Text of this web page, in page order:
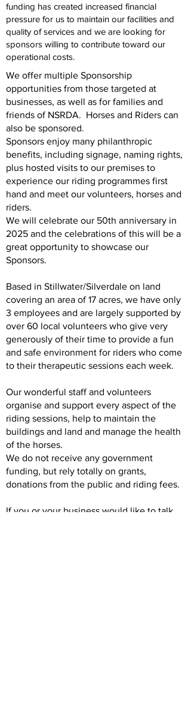
funding has created increased financial
pressure for us to maintain our facilities and
quality of services and we are looking for
sponsors willing to contribute toward our
operational costs.
We offer multiple Sponsorship
opportunities from those targeted at
businesses, as well as for families and
friends of NSRDA. Horses and Riders can
also be sponsored.
Sponsors enjoy many philanthropic
benefits, including signage, naming rights,
plus hosted visits to our premises to
experience our riding programmes first
hand and meet our volunteers, horses and
riders.
We will celebrate our 50th anniversary in
2025 and the celebrations of this will be a
great opportunity to showcase our
Sponsors.
Based in Stillwater/Silverdale on land
covering an area of 17 acres, we have only
3 employees and are largely supported by
over 60 local volunteers who give very
generously of their time to provide a fun
and safe environment for riders who come
to their therapeutic sessions each week.
Our wonderful staff and volunteers
organise and support every aspect of the
riding sessions, help to maintain the
buildings and land and manage the health
of the horses.
We do not receive any government
funding, but rely totally on grants,
donations from the public and riding fees.
If you or your business would like to talk